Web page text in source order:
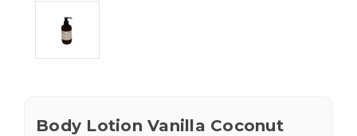
Body Lotion Vanilla Coconut